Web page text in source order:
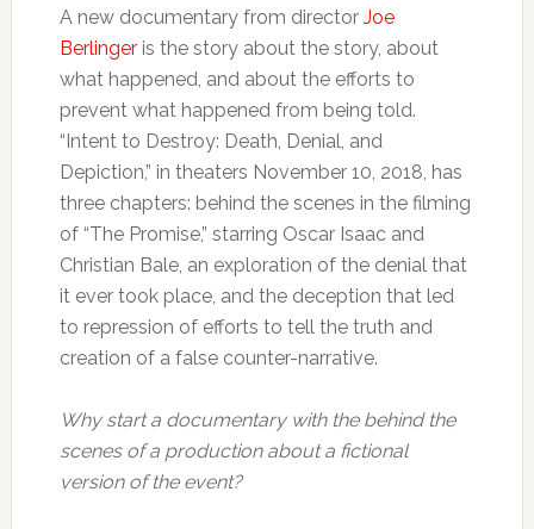
A new documentary from director Joe
Berlingeris the story about the story, about
what happened, and about the efforts to
prevent what happened from being told.
“Intent to Destroy: Death, Denial, and
Depiction,” in theaters November 10, 2018, has
three chapters: behind the scenes in the filming
of “The Promise,” starring Oscar Isaac and
Christian Bale, an exploration of the denial that
it ever took place, and the deception that led
to repression of efforts to tell the truth and
creation of a false counter-narrative.
Why start a documentary with the behind the
scenes of a production about a fictional
version of the event?